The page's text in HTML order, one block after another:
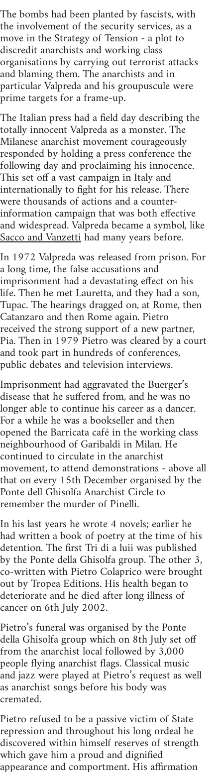
The bombs had been planted by fascists, with
the involvement of the security services, as a
move in the Strategy of Tension - a plot to
discredit anarchists and working class
organisations by carrying out terrorist attacks
and blaming them. The anarchists and in
particular Valpreda and his groupuscule were
prime targets for a frame-up.
The Italian press had a field day describing the
totally innocent Valpreda as a monster. The
Milanese anarchist movement courageously
responded by holding a press conference the
following day and proclaiming his innocence.
This set off a vast campaign in Italy and
internationally to fight for his release. There
were thousands of actions and a counter-
information campaign that was both effective
and widespread. Valpreda became a symbol, like
Sacco and Vanzettihad many years before.
In 1972 Valpreda was released from prison. For
a long time, the false accusations and
imprisonment had a devastating effect on his
life. Then he met Lauretta, and they had a son,
Tupac. The hearings dragged on, at Rome, then
Catanzaro and then Rome again. Pietro
received the strong support of a new partner,
Pia. Then in 1979 Pietro was cleared by a court
and took part in hundreds of conferences,
public debates and television interviews.
Imprisonment had aggravated the Buerger’s
disease that he suffered from, and he was no
longer able to continue his career as a dancer.
For a while he was a bookseller and then
opened the Barricata café in the working class
neighbourhood of Garibaldi in Milan. He
continued to circulate in the anarchist
movement, to attend demonstrations - above all
that on every 15th December organised by the
Ponte dell Ghisolfa Anarchist Circle to
remember the murder of Pinelli.
In his last years he wrote 4 novels; earlier he
had written a book of poetry at the time of his
detention. The first Tri di a luii was published
by the Ponte della Ghisolfa group. The other 3,
co-written with Pietro Colaprico were brought
out by Tropea Editions. His health began to
deteriorate and he died after long illness of
cancer on 6th July 2002.
Pietro’s funeral was organised by the Ponte
della Ghisolfa group which on 8th July set off
from the anarchist local followed by 3,000
people flying anarchist flags. Classical music
and jazz were played at Pietro’s request as well
as anarchist songs before his body was
cremated.
Pietro refused to be a passive victim of State
repression and throughout his long ordeal he
discovered within himself reserves of strength
which gave him a proud and dignified
appearance and comportment. His affirmation